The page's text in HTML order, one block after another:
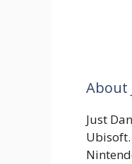
About
Just